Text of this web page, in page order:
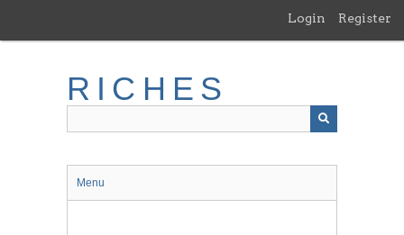
main
Login Register
RICHES
Menu